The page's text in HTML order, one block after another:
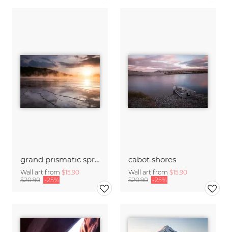
grand prismatic spring
Wall art from $15.90
$20.90 -25%
cabot shores
Wall art from $15.90
$20.90 -25%